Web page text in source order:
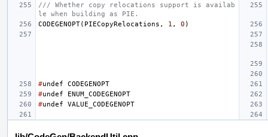
/// Whether copy relocations support is availab
le when building as PIE.
CODEGENOPT( PIECopyRelocations , 1 , 0 )
#undef
CODEGENOPT
#undef
ENUM_CODEGENOPT
#undef VALUE_CODEGENOPT